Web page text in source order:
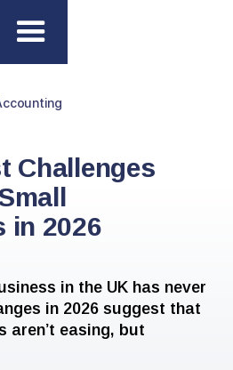
Challenges
in 2026
in the UK has never
in 2026 suggest that
aren’t easing, but